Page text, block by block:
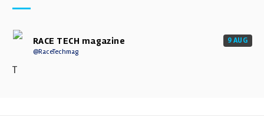
RACE TECH magazine
@RaceTechmag
9 AUG
T